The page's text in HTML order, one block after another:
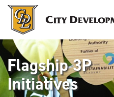
Flagship 3P
Initiatives